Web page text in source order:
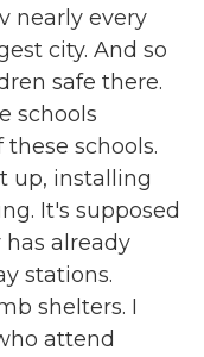
nearly every
city. And so
safe there.
schools
schools.
up, installing
It's supposed
already
stations.
shelters. I
attend